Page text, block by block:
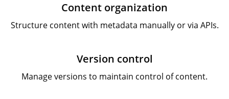
Content organization
Structure content with metadata manually or via APIs.
Version control
Manage versions to maintain control of content.